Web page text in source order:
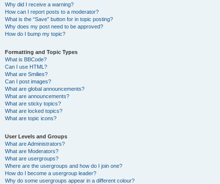
Why did I receive a warning?
How can I report posts to a moderator?
What is the “Save” button for in topic posting?
Why does my post need to be approved?
How do I bump my topic?
Formatting and Topic Types
What is BBCode?
Can I use HTML?
What are Smilies?
Can I post images?
What are global announcements?
What are announcements?
What are sticky topics?
What are locked topics?
What are topic icons?
User Levels and Groups
What are Administrators?
What are Moderators?
What are usergroups?
Where are the usergroups and how do I join one?
How do I become a usergroup leader?
Why do some usergroups appear in a different colour?